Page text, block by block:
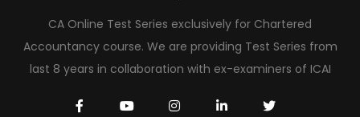
CA Online Test Series exclusively for Chartered
Accountancy course. We are providing Test Series from
last 8 years in collaboration with ex-examiners of ICAI